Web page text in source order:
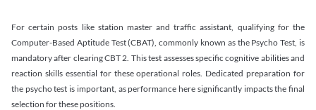
For certain posts like station master and traffic assistant, qualifying for the
Computer-Based Aptitude Test (CBAT), commonly known as the Psycho Test, is
mandatory after clearing CBT 2. This test assesses specific cognitive abilities and
reaction skills essential for these operational roles. Dedicated preparation for
the psycho test is important, as performance here significantly impacts the final
selection for these positions.